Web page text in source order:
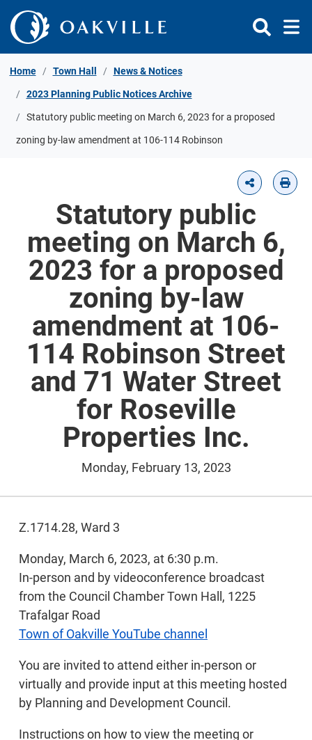
Skip to Content
Home Town Hall News & Notices
2023 Planning Public Notices Archive
Statutory public meeting on March 6, 2023 for a proposed
zoning by-law amendment at 106-114 Robinson
Statutory public
meeting on March 6,
2023 for a proposed
zoning by-law
amendment at 106-
114 Robinson Street
and 71 Water Street
for Roseville
Properties Inc.
Monday, February 13, 2023
Z.1714.28, Ward 3
Monday, March 6, 2023, at 6:30 p.m.
In-person and by videoconference broadcast
from the Council Chamber Town Hall, 1225
Trafalgar Road
Town of Oakville YouTube channel
You are invited to attend either in-person or
virtually and provide input at this meeting hosted
by Planning and Development Council.
Instructions on how to view the meeting or